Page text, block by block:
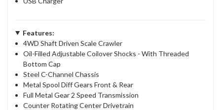
Features:
4WD Shaft Driven Scale Crawler
Oil-Filled Adjustable Coilover Shocks - With Threaded
Bottom Cap
Steel C-Channel Chassis
Metal Spool Diff Gears Front & Rear
Full Metal Gear 2 Speed Transmission
Counter Rotating Center Drivetrain